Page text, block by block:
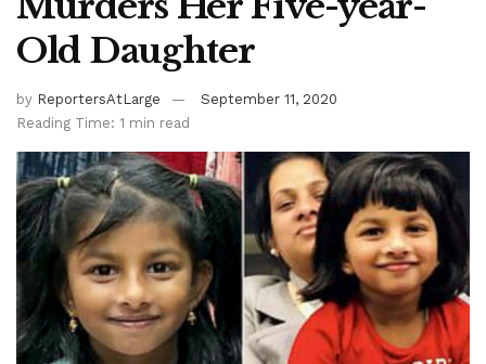
Old Daughter
by ReportersAtLarge
September 11, 2020
Reading Time: 1 min read